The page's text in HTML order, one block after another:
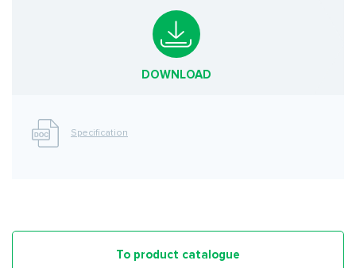
DOWNLOAD
Specification
To product catalogue